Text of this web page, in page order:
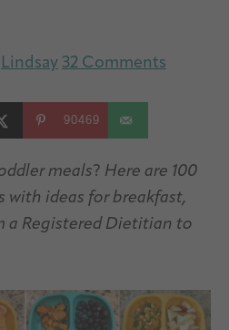
Lindsay 32 Comments
90469
meals? Here are 100
with ideas for breakfast,
a Registered Dietitian to